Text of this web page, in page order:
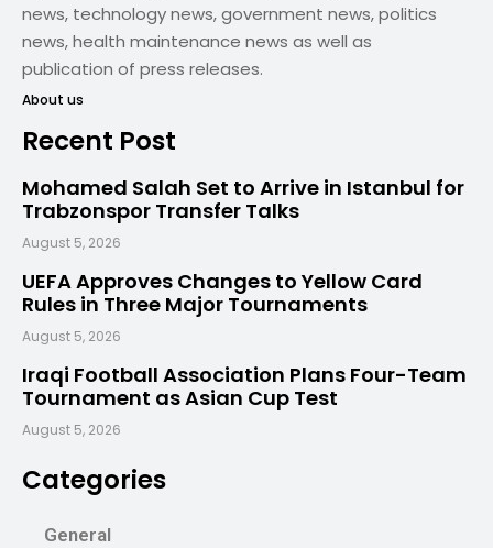
news, technology news, government news, politics
news, health maintenance news as well as
publication of press releases.
About us
Recent Post
Mohamed Salah Set to Arrive in Istanbul for
Trabzonspor Transfer Talks
August 5, 2026
UEFA Approves Changes to Yellow Card
Rules in Three Major Tournaments
August 5, 2026
Iraqi Football Association Plans Four-Team
Tournament as Asian Cup Test
August 5, 2026
Categories
General